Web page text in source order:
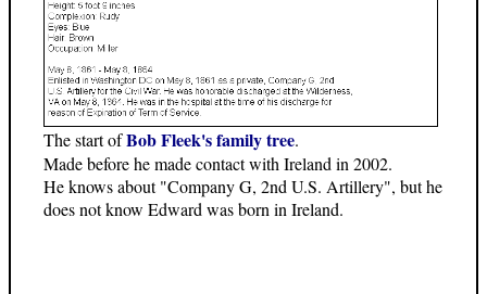
The start ofBob Fleek's family tree.
Made before he made contact with Ireland in 2002.
He knows about "Company G, 2nd U.S. Artillery", but he
does not know Edward was born in Ireland.